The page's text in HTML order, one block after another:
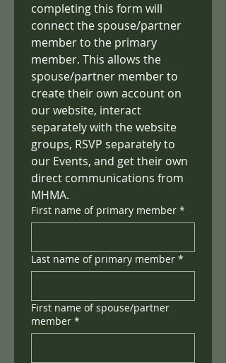
completing this form will
connect the spouse/partner
member to the primary
member. This allows the
spouse/partner member to
create their own account on
our website, interact
separately with the website
groups, RSVP separately to
our Events, and get their own
direct communications from
MHMA.
First name of primary member *
Last name of primary member *
First name of spouse/partner
member *